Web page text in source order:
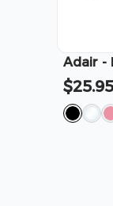
Adair -
$25.95